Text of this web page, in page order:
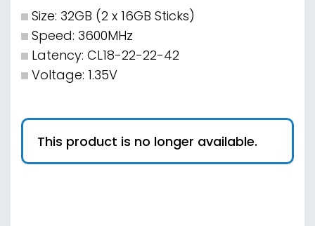
Size: 32GB (2 x 16GB Sticks)
Speed: 3600MHz
Latency: CL18-22-22-42
Voltage: 1.35V
This product is no longer available.